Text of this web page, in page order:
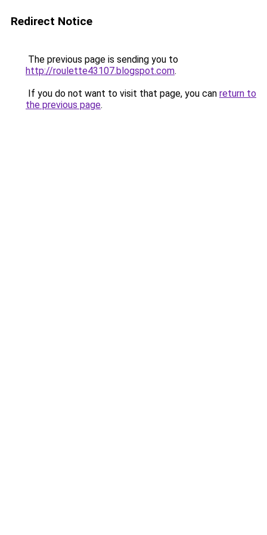
Redirect Notice
The previous page is sending you to
http://roulette43107.blogspot.com.
If you do not want to visit that page, you can return to
the previous page.